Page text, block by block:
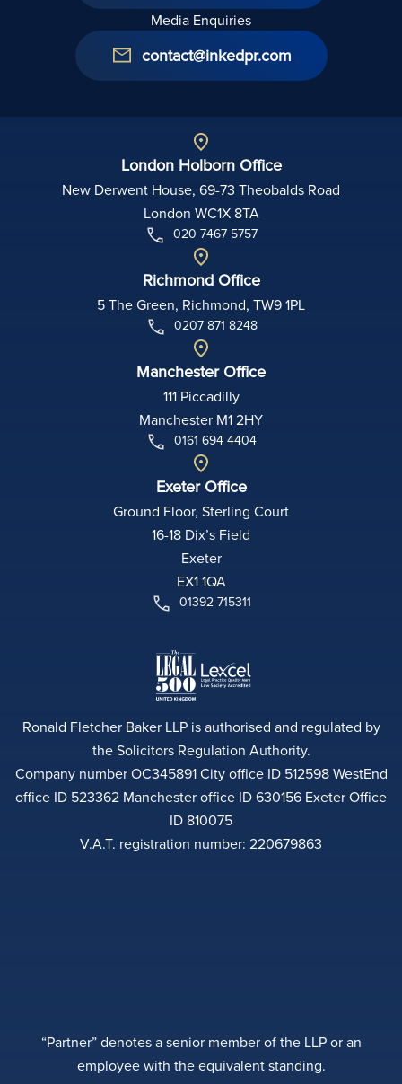
Media Enquiries
contact@inkedpr.com
London Holborn Office
New Derwent House, 69-73 Theobalds Road
London WC1X 8TA
020 7467 5757
Richmond Office
5 The Green, Richmond, TW9 1PL
0207 871 8248
Manchester Office
111 Piccadilly
Manchester M1 2HY
0161 694 4404
Exeter Office
Ground Floor, Sterling Court
16-18 Dix’s Field
Exeter
EX1 1QA
01392 715311
Ronald Fletcher Baker LLP is authorised and regulated by
the Solicitors Regulation Authority.
Company number OC345891 City office ID 512598 WestEnd
office ID 523362 Manchester office ID 630156 Exeter Office
ID 810075
V.A.T. registration number: 220679863
“Partner” denotes a senior member of the LLP or an
employee with the equivalent standing.